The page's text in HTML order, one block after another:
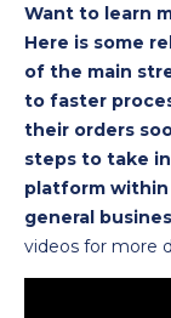
Want to learn
Here is some
of the main
to faster
their orders
steps to take
platform within
general
videos for more